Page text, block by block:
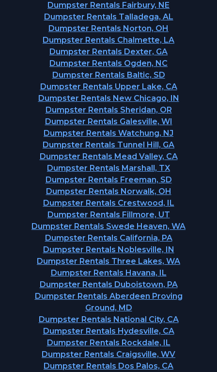
Dumpster Rentals Fairbury, NE
Dumpster Rentals Talladega, AL
Dumpster Rentals Norton, OH
Dumpster Rentals Chalmette, LA
Dumpster Rentals Dexter, GA
Dumpster Rentals Ogden, NC
Dumpster Rentals Baltic, SD
Dumpster Rentals Upper Lake, CA
Dumpster Rentals New Chicago, IN
Dumpster Rentals Sheridan, OR
Dumpster Rentals Galesville, WI
Dumpster Rentals Watchung, NJ
Dumpster Rentals Tunnel Hill, GA
Dumpster Rentals Mead Valley, CA
Dumpster Rentals Marshall, TX
Dumpster Rentals Freeman, SD
Dumpster Rentals Norwalk, OH
Dumpster Rentals Crestwood, IL
Dumpster Rentals Fillmore, UT
Dumpster Rentals Swede Heaven, WA
Dumpster Rentals California, PA
Dumpster Rentals Noblesville, IN
Dumpster Rentals Three Lakes, WA
Dumpster Rentals Havana, IL
Dumpster Rentals Duboistown, PA
Dumpster Rentals Aberdeen Proving
Ground, MD
Dumpster Rentals National City, CA
Dumpster Rentals Hydesville, CA
Dumpster Rentals Rockdale, IL
Dumpster Rentals Craigsville, WV
Dumpster Rentals Dos Palos, CA